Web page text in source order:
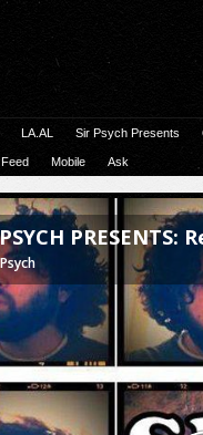
LA.AL Sir Psych Presents
Feed Mobile Ask